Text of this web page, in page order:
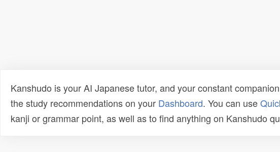
Kanshudo is your AI Japanese tutor, and your constant
the study recommendations on your Dashboard. You can use
kanji or grammar point, as well as to find anything on Kanshudo